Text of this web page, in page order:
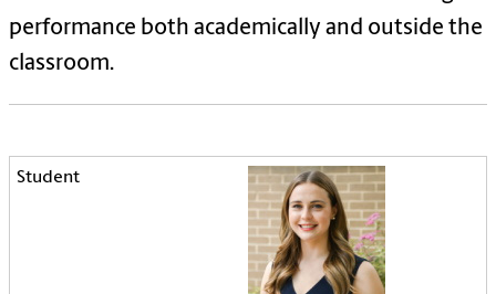
performance both academically and outside the
classroom.